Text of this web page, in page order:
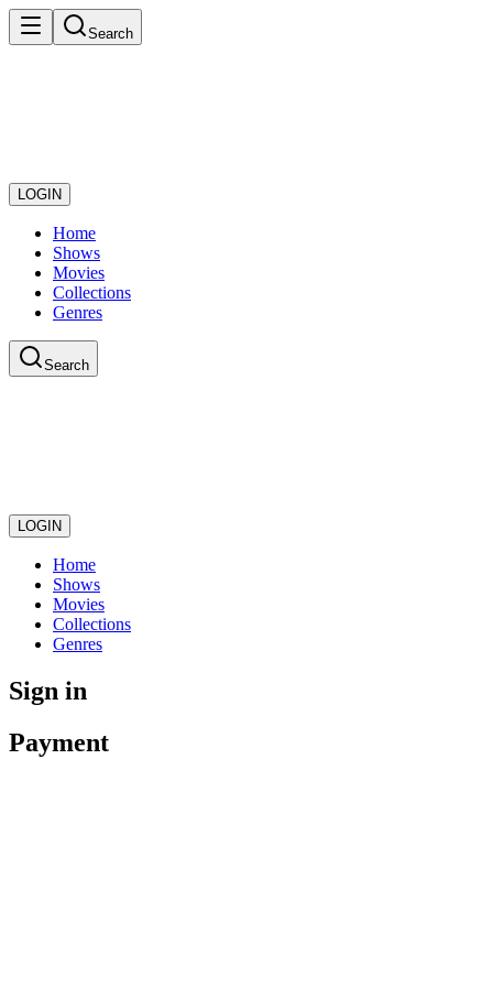
Search
LOGIN
Home
Shows
Movies
Collections
Genres
Search
LOGIN
Home
Shows
Movies
Collections
Genres
Sign in
Payment